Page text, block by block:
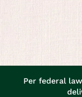
Per federal